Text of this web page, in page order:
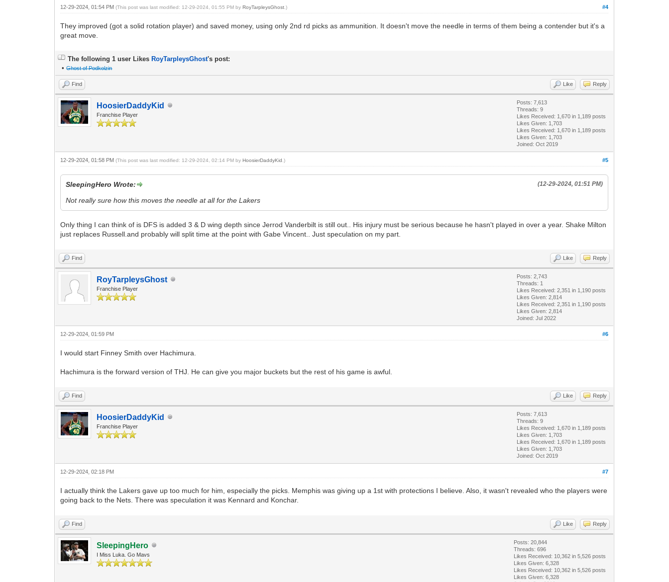
#4
12-29-2024, 01:54 PM(This post was last modified: 12-29-2024, 01:55 PM byRoyTarpleysGhost .)
They improved (got a solid rotation player) and saved money, using only 2nd rd picks as ammunition. It doesn't move the needle in terms of them being a contender but it's a
great move.
The following 1 user Likes RoyTarpleysGhost's post:
•Ghost of Podkolzin
Find Like Reply
HoosierDaddyKid
Franchise Player
Posts: 7,613
Threads: 9
Likes Received: 1,670 in 1,189 posts
Likes Given: 1,703
Likes Received: 1,670 in 1,189 posts
Likes Given: 1,703
Joined: Oct 2019
#5
12-29-2024, 01:58 PM(This post was last modified: 12-29-2024, 02:14 PM byHoosierDaddyKid .)
(12-29-2024, 01:51 PM)
SleepingHero Wrote:
Not really sure how this moves the needle at all for the Lakers
Only thing I can think of is DFS is added 3 & D wing depth since Jerrod Vanderbilt is still out.. His injury must be serious because he hasn't played in over a year. Shake Milton
just replaces Russell.and probably will split time at the point with Gabe Vincent.. Just speculation on my part.
Find Like Reply
RoyTarpleysGhost
Franchise Player
Posts: 2,743
Threads: 1
Likes Received:2,351 in 1,190 posts
Likes Given: 2,814
Likes Received:2,351 in 1,190 posts
Likes Given: 2,814
Joined: Jul 2022
#6
12-29-2024, 01:59 PM
I would start Finney Smith over Hachimura.
Hachimura is the forward version of THJ. He can give you major buckets but the rest of his game is awful.
Find Like Reply
HoosierDaddyKid
Franchise Player
Posts: 7,613
Threads: 9
Likes Received: 1,670 in 1,189 posts
Likes Given: 1,703
Likes Received: 1,670 in 1,189 posts
Likes Given: 1,703
Joined: Oct 2019
#7
12-29-2024, 02:18 PM
I actually think the Lakers gave up too much for him, especially the picks. Memphis was giving up a 1st with protections I believe. Also, it wasn't revealed who the players were
going back to the Nets. There was speculation it was Kennard and Konchar.
Find Like Reply
SleepingHero
I Miss Luka. Go Mavs
Posts: 20,844
Threads: 696
Likes Received: 10,362 in 5,526 posts
Likes Given: 6,328
Likes Received: 10,362 in 5,526 posts
Likes Given: 6,328